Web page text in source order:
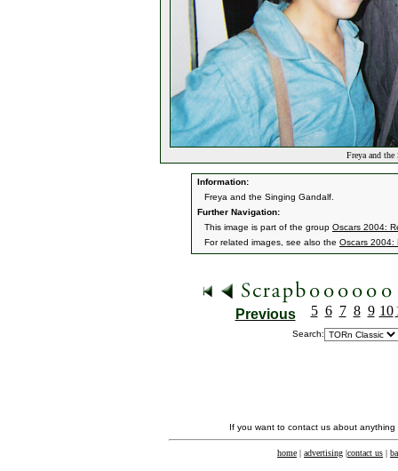
Freya and
Information:
Freya and the Singing Gandalf.
Further Navigation:
This image is part of the group Oscars 2004:
For related images, see also the Oscars 2004:
Previous 5 6 7 8 9 10
Search:
If you want to contact us about
home | advertising |contact us |